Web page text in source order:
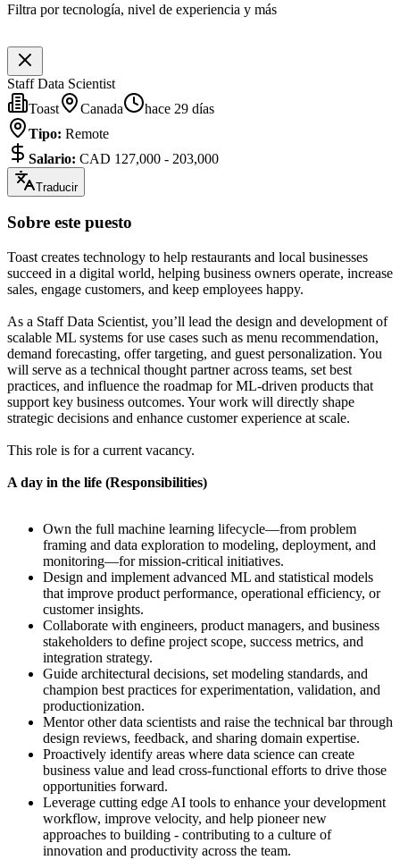
Filtra por tecnología, nivel de experiencia y más
Staff Data Scientist
Toast
Canada
hace 29 días
Tipo: Remote
Salario: CAD 127,000 - 203,000
Traducir
Sobre este puesto
Toast creates technology to help restaurants and local businesses
succeed in a digital world, helping business owners operate, increase
sales, engage customers, and keep employees happy.
As a Staff Data Scientist, you’ll lead the design and development of
scalable ML systems for use cases such as menu recommendation,
demand forecasting, offer targeting, and guest personalization. You
will serve as a technical thought partner across teams, set best
practices, and influence the roadmap for ML-driven products that
support key business outcomes. Your work will directly shape
strategic decisions and enhance customer experience at scale.
This role is for a current vacancy.
A day in the life (Responsibilities)
Own the full machine learning lifecycle—from problem
framing and data exploration to modeling, deployment, and
monitoring—for mission-critical initiatives.
Design and implement advanced ML and statistical models
that improve product performance, operational efficiency, or
customer insights.
Collaborate with engineers, product managers, and business
stakeholders to define project scope, success metrics, and
integration strategy.
Guide architectural decisions, set modeling standards, and
champion best practices for experimentation, validation, and
productionization.
Mentor other data scientists and raise the technical bar through
design reviews, feedback, and sharing domain expertise.
Proactively identify areas where data science can create
business value and lead cross-functional efforts to drive those
opportunities forward.
Leverage cutting edge AI tools to enhance your development
workflow, improve velocity, and help pioneer new
approaches to building - contributing to a culture of
innovation and productivity across the team.